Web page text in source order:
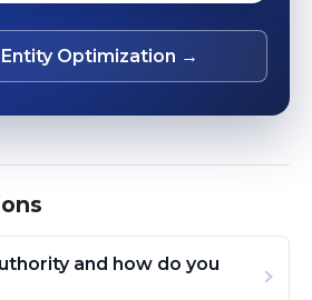
Entity Optimization →
and how do you